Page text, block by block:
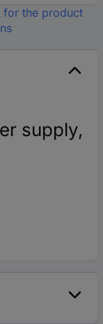
for the product
supply,